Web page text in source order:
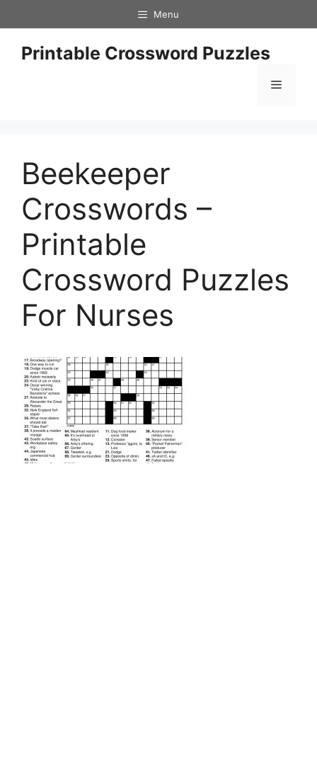
to
content
Menu
Printable Crossword Puzzles
Menu
Beekeeper
Crosswords –
Printable
Crossword Puzzles
For Nurses